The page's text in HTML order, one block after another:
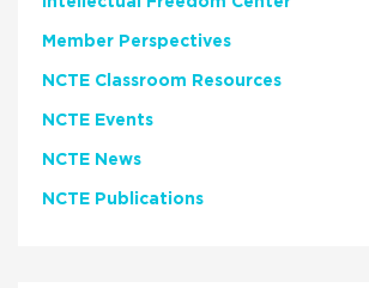
Member Perspectives
NCTE Classroom Resources
NCTE Events
NCTE News
NCTE Publications